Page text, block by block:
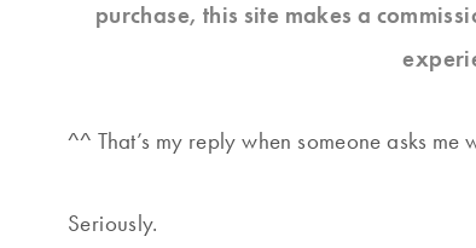
purchase, this site makes a
^^ That’s my reply when someone asks me
Seriously.